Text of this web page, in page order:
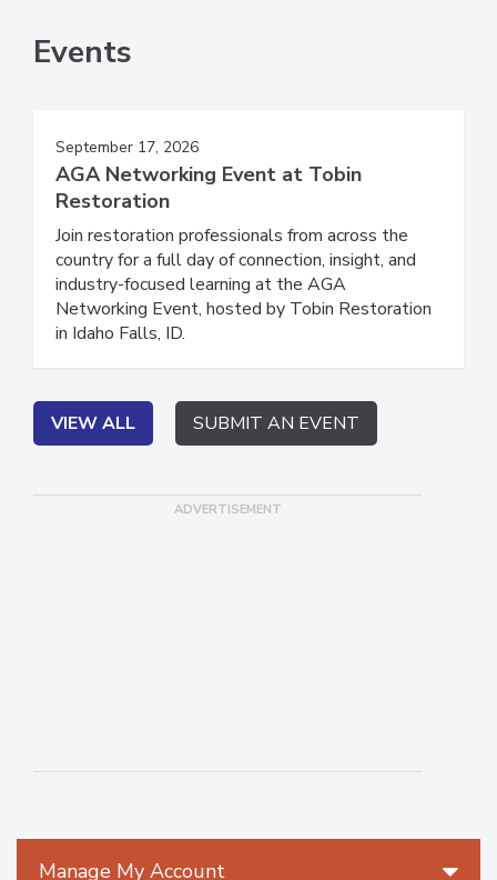
Events
September 17, 2026
AGA Networking Event at Tobin
Restoration
Join restoration professionals from across the
country for a full day of connection, insight, and
industry-focused learning at the AGA
Networking Event, hosted by Tobin Restoration
VIEW ALL SUBMIT AN EVENT